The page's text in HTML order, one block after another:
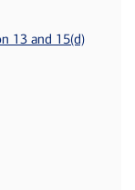
13 and 15(d)